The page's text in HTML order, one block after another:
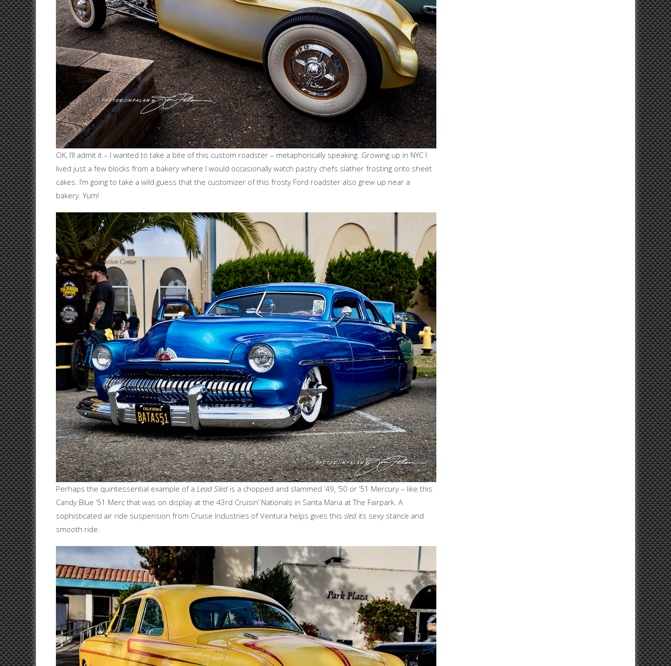
OK, I’ll admit it – I wanted to take a bite of this custom roadster – metaphorically speaking. Growing up in NYC I
lived just a few blocks from a bakery where I would occasionally watch pastry chefs slather frosting onto sheet
cakes. I’m going to take a wild guess that the customizer of this frosty Ford roadster also grew up near a
bakery. Yum!
Perhaps the quintessential example of a Lead Sled is a chopped and slammed ’49, ’50 or ’51 Mercury – like this
Candy Blue ’51 Merc that was on display at the 43rd Cruisin’ Nationals in Santa Maria at The Fairpark. A
sophisticated air ride suspension from Cruise Industries of Ventura helps gives this sled its sexy stance and
smooth ride.